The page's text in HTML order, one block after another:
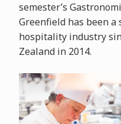
semester’s
Greenfield has been a
hospitality industry
Zealand in 2014.